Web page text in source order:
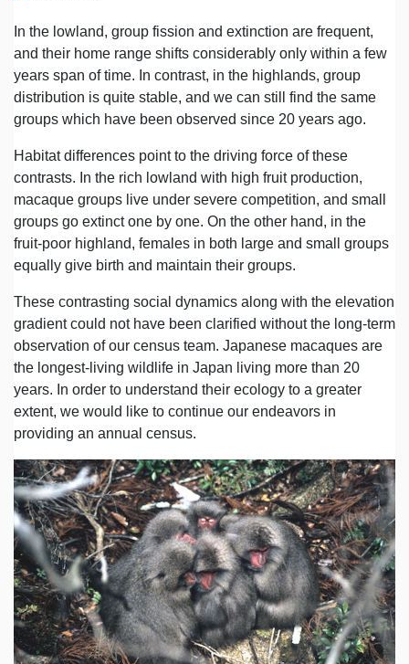
In the lowland, group fission and extinction are frequent,
and their home range shifts considerably only within a few
years span of time. In contrast, in the highlands, group
distribution is quite stable, and we can still find the same
groups which have been observed since 20 years ago.
Habitat differences point to the driving force of these
contrasts. In the rich lowland with high fruit production,
macaque groups live under severe competition, and small
groups go extinct one by one. On the other hand, in the
fruit-poor highland, females in both large and small groups
equally give birth and maintain their groups.
These contrasting social dynamics along with the elevation
gradient could not have been clarified without the long-term
observation of our census team. Japanese macaques are
the longest-living wildlife in Japan living more than 20
years. In order to understand their ecology to a greater
extent, we would like to continue our endeavors in
providing an annual census.